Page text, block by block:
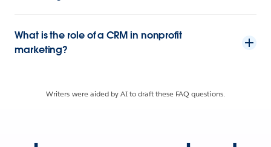
What is the role of a CRM in nonprofit
marketing?
Writers were aided by AI to draft these FAQ questions.